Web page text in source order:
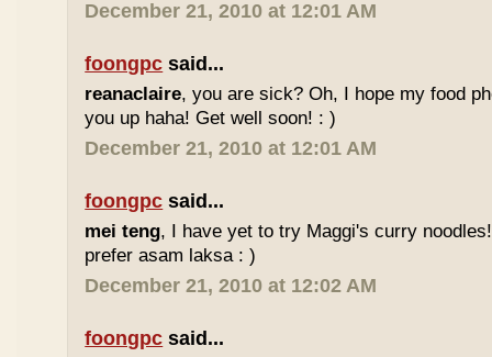
December 21, 2010 at 12:01 AM
foongpc said...
reanaclaire, you are sick? Oh, I hope my food
you up haha! Get well soon! : )
December 21, 2010 at 12:01 AM
foongpc said...
mei teng, I have yet to try Maggi's curry
prefer asam laksa : )
December 21, 2010 at 12:02 AM
foongpc said...